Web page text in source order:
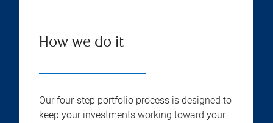
How we do it
Our four-step portfolio process is designed to
keep your investments working toward your